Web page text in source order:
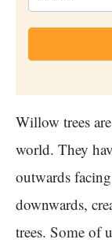
Willow trees
world. They
outwards
downwards,
trees. Some of